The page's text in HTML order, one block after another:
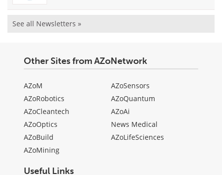
See all Newsletters »
Other Sites from AZoNetwork
AZoM
AZoRobotics
AZoCleantech
AZoOptics
AZoBuild
AZoMining
AZoSensors
AZoQuantum
AZoAi
News Medical
AZoLifeSciences
Useful Links